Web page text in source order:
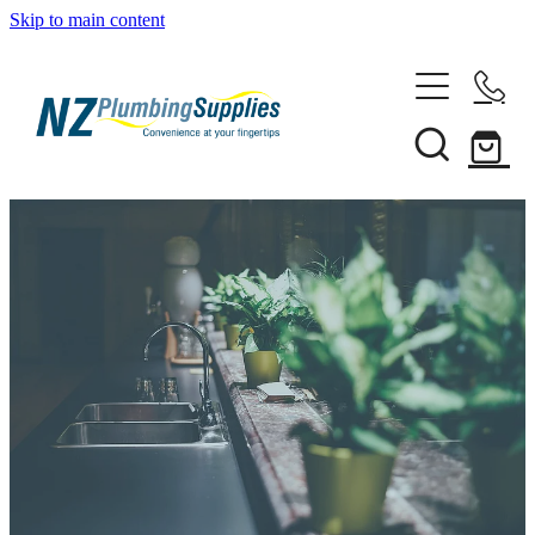
Skip to main content
Heating Solutions
Household
Pipe & Fittings